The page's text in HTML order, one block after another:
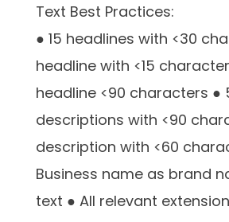
Text Best Practices:
● 15 headlines with <30
headline with <15
headline <90 characters ●
descriptions with <90
description with <60
Business name as brand
text ● All relevant